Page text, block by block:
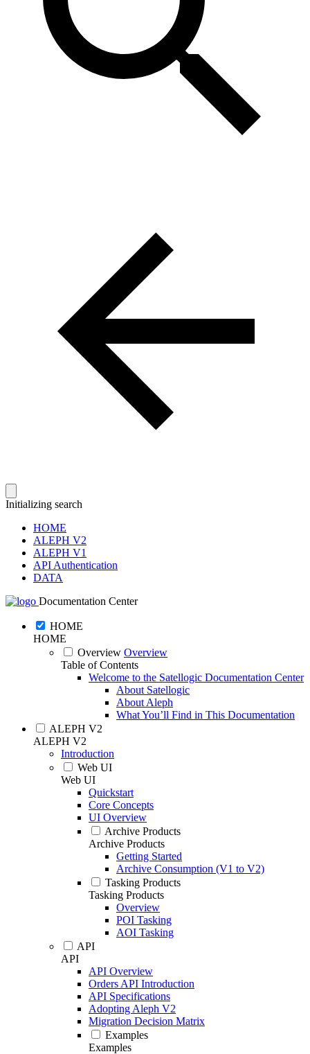
Initializing search
HOME
ALEPH V2
ALEPH V1
API Authentication
DATA
Documentation Center
HOME
HOME
Overview Overview
Table of Contents
Welcome to the Satellogic Documentation Center
About Satellogic
About Aleph
What You’ll Find in This Documentation
ALEPH V2
ALEPH V2
Introduction
Web UI
Web UI
Quickstart
Core Concepts
UI Overview
Archive Products
Archive Products
Getting Started
Archive Consumption (V1 to V2)
Tasking Products
Tasking Products
Overview
POI Tasking
AOI Tasking
API
API
API Overview
Orders API Introduction
API Specifications
Adopting Aleph V2
Migration Decision Matrix
Examples
Examples